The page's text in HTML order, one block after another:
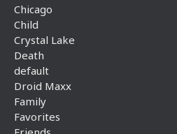
Chicago
Child
Crystal Lake
Death
default
Droid Maxx
Family
Favorites